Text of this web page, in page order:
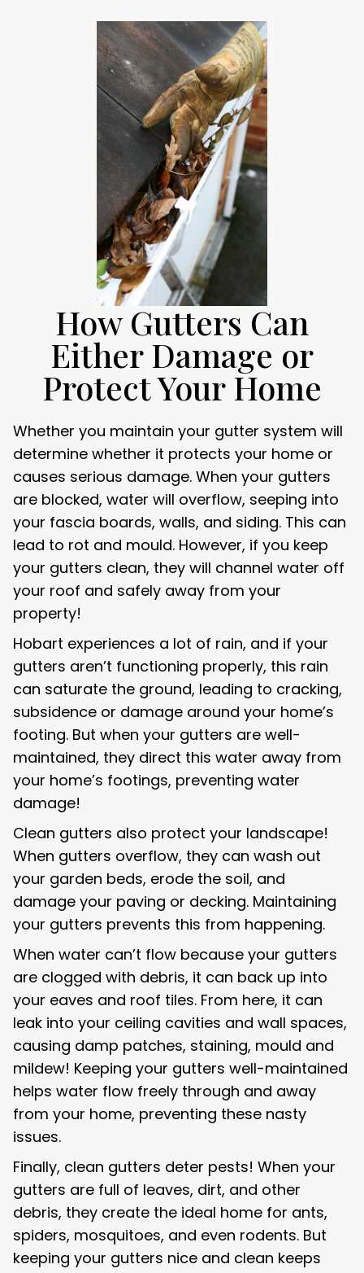
How Gutters Can
Either Damage or
Protect Your Home
Whether you maintain your gutter system will
determine whether it protects your home or
causes serious damage. When your gutters
are blocked, water will overflow, seeping into
your fascia boards, walls, and siding. This can
lead to rot and mould. However, if you keep
your gutters clean, they will channel water off
your roof and safely away from your
property!
Hobart experiences a lot of rain, and if your
gutters aren’t functioning properly, this rain
can saturate the ground, leading to cracking,
subsidence or damage around your home’s
footing. But when your gutters are well-
maintained, they direct this water away from
your home’s footings, preventing water
damage!
Clean gutters also protect your landscape!
When gutters overflow, they can wash out
your garden beds, erode the soil, and
damage your paving or decking. Maintaining
your gutters prevents this from happening.
When water can’t flow because your gutters
are clogged with debris, it can back up into
your eaves and roof tiles. From here, it can
leak into your ceiling cavities and wall spaces,
causing damp patches, staining, mould and
mildew! Keeping your gutters well-maintained
helps water flow freely through and away
from your home, preventing these nasty
issues.
Finally, clean gutters deter pests! When your
gutters are full of leaves, dirt, and other
debris, they create the ideal home for ants,
spiders, mosquitoes, and even rodents. But
keeping your gutters nice and clean keeps